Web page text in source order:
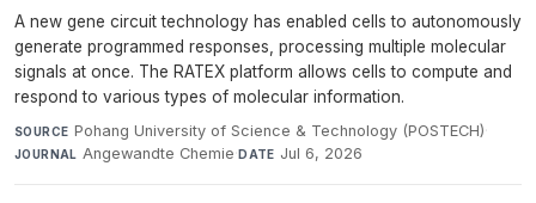
A new gene circuit technology has enabled cells to autonomously
generate programmed responses, processing multiple molecular
signals at once. The RATEX platform allows cells to compute and
respond to various types of molecular information.
SOURCE Pohang University of Science & Technology (POSTECH)·
JOURNAL Angewandte Chemie·DATE Jul 6, 2026